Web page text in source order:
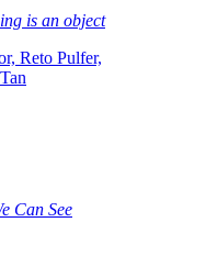
is an object
Reto Pulfer,
Can See